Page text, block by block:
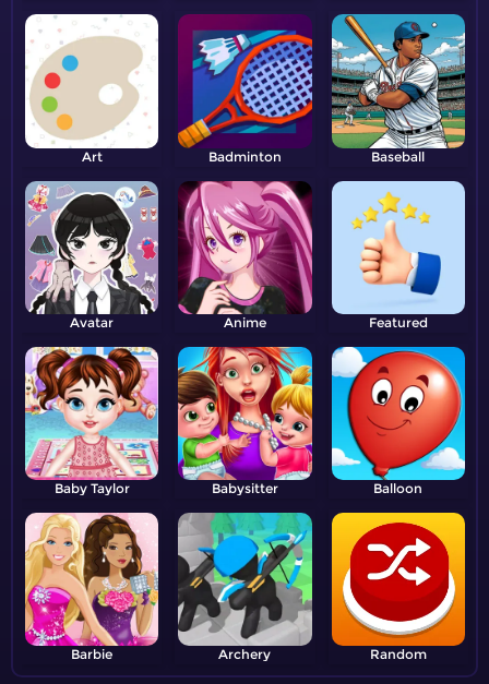
Art Badminton Baseball
Avatar Anime Featured
Baby Taylor Babysitter Balloon
Barbie Archery Random